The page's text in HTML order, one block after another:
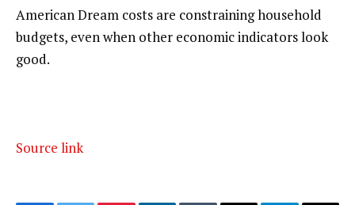
American Dream costs are constraining household
budgets, even when other economic indicators look
good.
Source link